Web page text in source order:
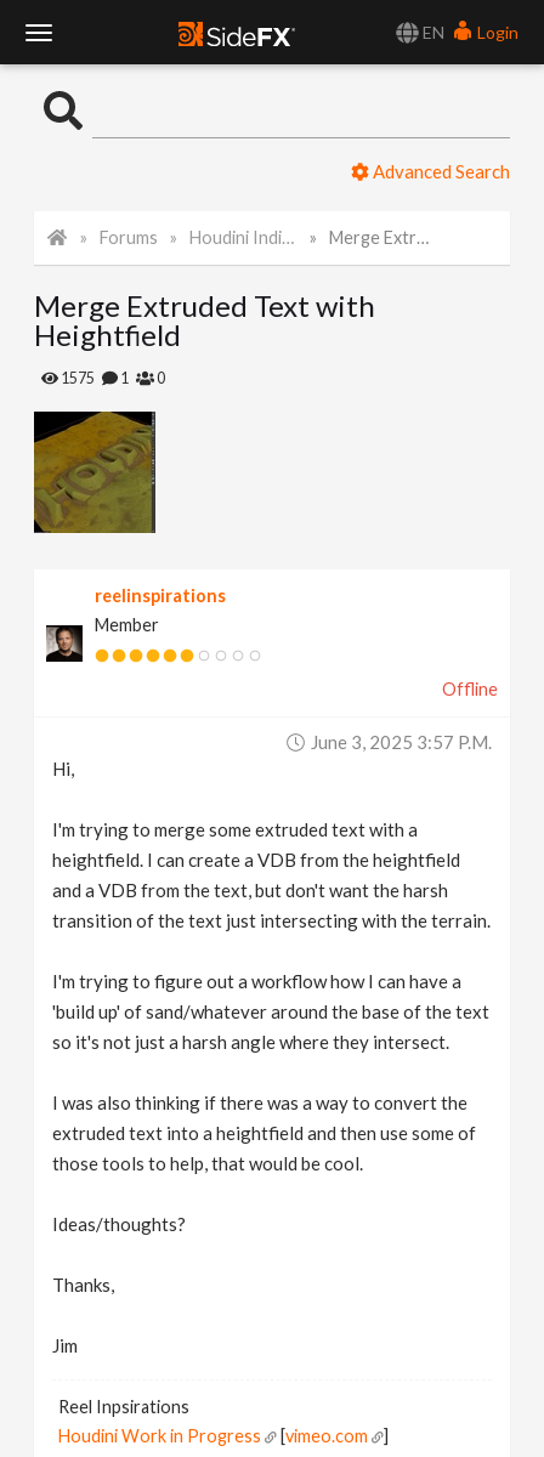
EN
Login
o
l
e
N
a
Advanced Search
Forums Houdini Indie and Apprentice Merge Extruded Text with Heightfield
Merge Extruded Text with
Heightfield
1575 1 0
reelinspirations
Member
Offline
June 3, 2025 3:57 P.m.
Hi,
I'm trying to merge some extruded text with a
heightfield. I can create a VDB from the heightfield
and a VDB from the text, but don't want the harsh
transition of the text just intersecting with the terrain.
I'm trying to figure out a workflow how I can have a
'build up' of sand/whatever around the base of the text
so it's not just a harsh angle where they intersect.
I was also thinking if there was a way to convert the
extruded text into a heightfield and then use some of
those tools to help, that would be cool.
Ideas/thoughts?
Thanks,
Jim
Reel Inpsirations
Houdini Work in Progress
[vimeo.com ]